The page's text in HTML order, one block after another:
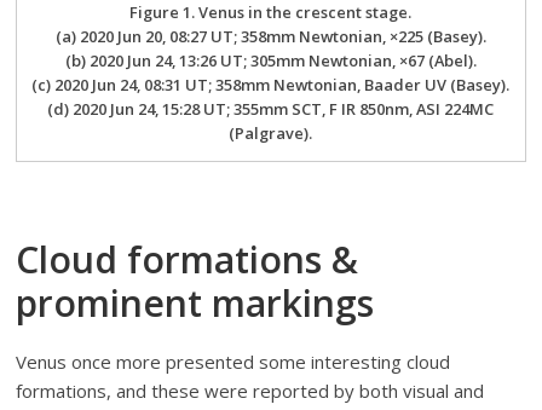
Figure 1. Venus in the crescent stage.
(a) 2020 Jun 20, 08:27 UT; 358mm Newtonian, ×225 (Basey).
(b) 2020 Jun 24, 13:26 UT; 305mm Newtonian, ×67 (Abel).
(c) 2020 Jun 24, 08:31 UT; 358mm Newtonian, Baader UV (Basey).
(d) 2020 Jun 24, 15:28 UT; 355mm SCT, F IR 850nm, ASI 224MC
(Palgrave).
Cloud formations &
prominent markings
Venus once more presented some interesting cloud
formations, and these were reported by both visual and